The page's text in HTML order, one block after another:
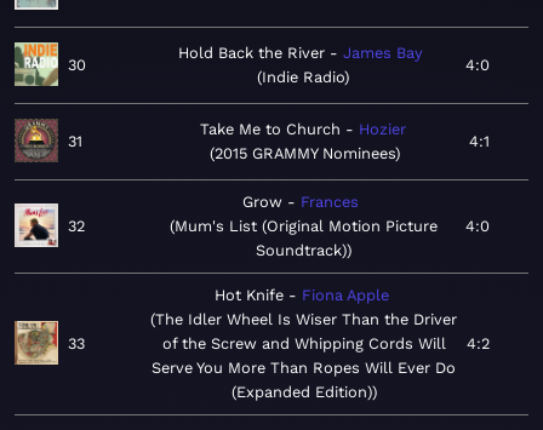
30
Hold Back the River
James Bay
Indie Radio
4:0
31
Take Me to Church
Hozier
2015 GRAMMY Nominees
4:1
32
Grow
Frances
Mum's List (Original Motion Picture
Soundtrack)
4:0
33
Hot Knife
Fiona Apple
The Idler Wheel Is Wiser Than the Driver
of the Screw and Whipping Cords Will
Serve You More Than Ropes Will Ever Do
(Expanded Edition)
4:2